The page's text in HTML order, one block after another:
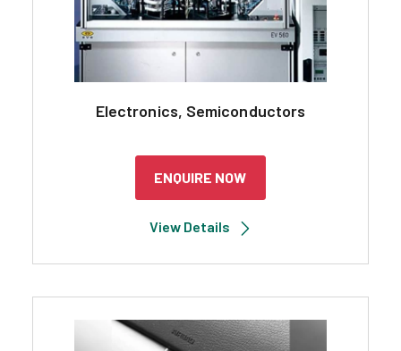
Electronics, Semiconductors
ENQUIRE NOW
View Details